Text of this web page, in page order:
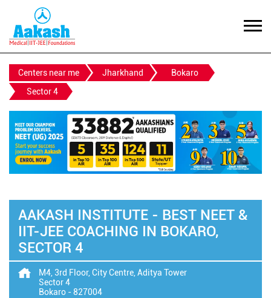
Centers near me Jharkhand
Bokaro
Sector 4
AAKASH INSTITUTE - BEST NEET &
IIT-JEE COACHING IN BOKARO,
SECTOR 4
M4, 3rd Floor, City Centre, Aditya Tower
Sector 4
Bokaro -827004